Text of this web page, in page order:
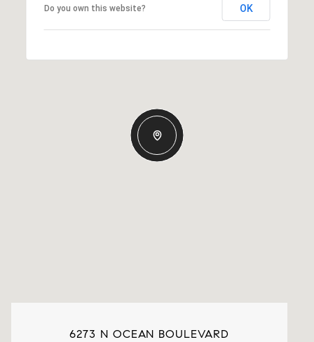
Do you own this website? OK
6273 N OCEAN BOULEVARD